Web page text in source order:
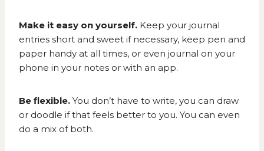
Make it easy on yourself. Keep your journal
entries short and sweet if necessary, keep pen and
paper handy at all times, or even journal on your
phone in your notes or with an app.
Be flexible. You don’t have to write, you can draw
or doodle if that feels better to you. You can even
do a mix of both.